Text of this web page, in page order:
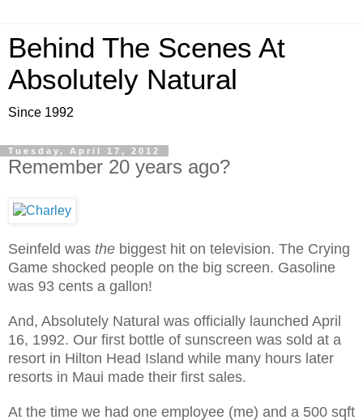
Behind The Scenes At
Absolutely Natural
Since 1992
Tuesday, April 17, 2012
Remember 20 years ago?
Seinfeld was the biggest hit on television. The Crying
Game shocked people on the big screen. Gasoline
was 93 cents a gallon!
And, Absolutely Natural was officially launched April
16, 1992. Our first bottle of sunscreen was sold at a
resort in Hilton Head Island while many hours later
resorts in Maui made their first sales.
At the time we had one employee (me) and a 500 sqft